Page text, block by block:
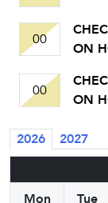
00
ON
00
ON
2026
2027
Mon
Tue